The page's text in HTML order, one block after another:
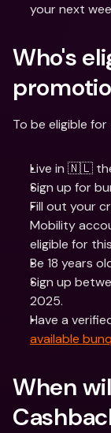
your next
Who's
To be eligible
Live in 🇳🇱
Sign up for
Fill out your
Mobility
eligible for
Be 18 years
Sign up
2025.
available
When